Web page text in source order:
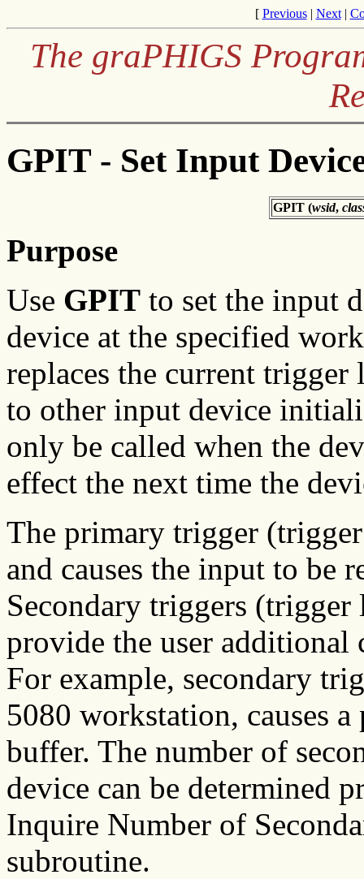
[ Previous| Next|
The graPHIGS
GPIT - Set Input
GPIT (wsid,
Purpose
Use GPIT to set the input
device at the specified
replaces the current
to other input device
only be called when the
effect the next time the
The primary trigger
and causes the input to be
Secondary triggers
provide the user additional
For example, secondary
5080 workstation, causes
buffer. The number of
device can be determined
Inquire Number of
subroutine.